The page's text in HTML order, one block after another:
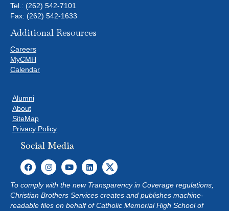
Tel.: (262) 542-7101
Fax: (262) 542-1633
Additional Resources
Careers
MyCMH
Calendar
Alumni
About
SiteMap
Privacy Policy
Social Media
To comply with the new Transparency in Coverage regulations,
Christian Brothers Services creates and publishes machine-
readable files on behalf of Catholic Memorial High School of